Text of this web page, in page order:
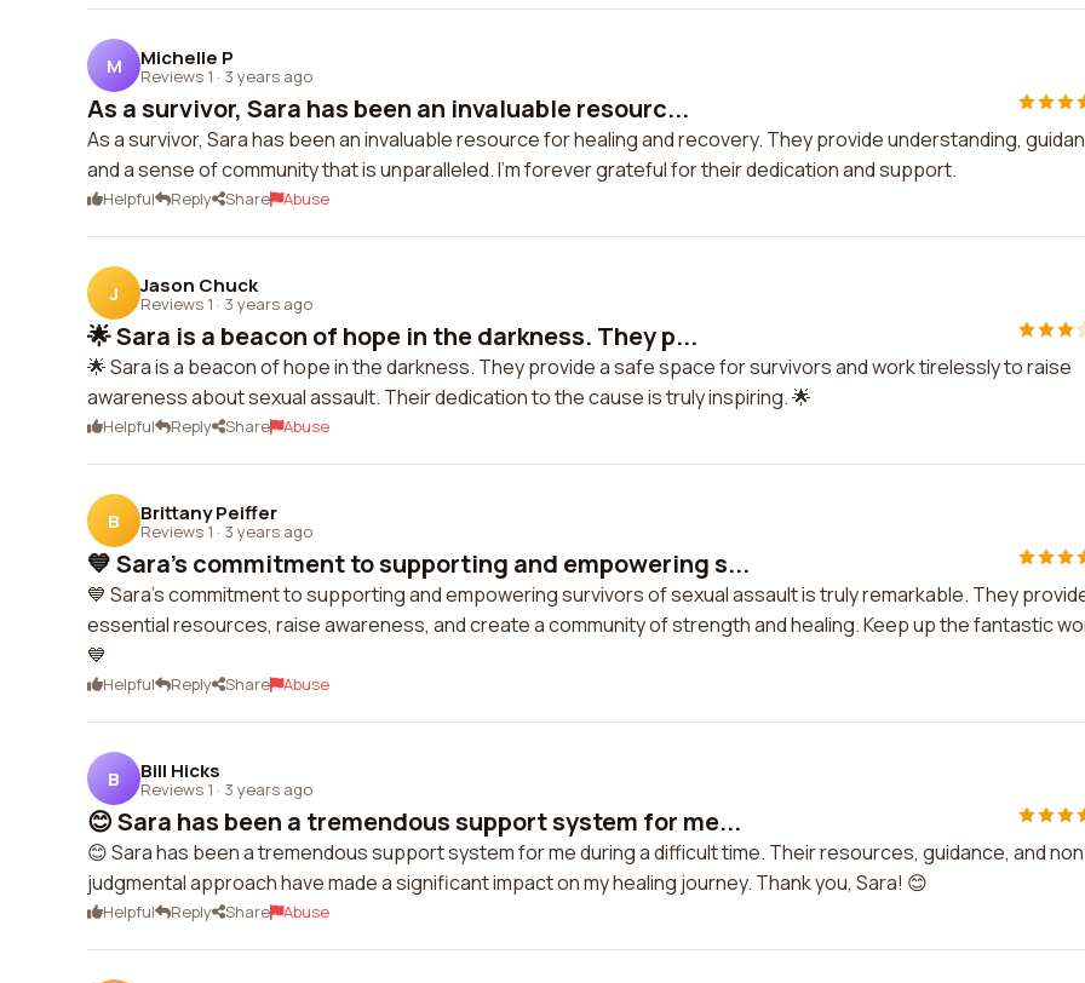
M Michelle P
Reviews 1 · 3 years ago
As a survivor, Sara has been an invaluable resourc...
As a survivor, Sara has been an invaluable resource for healing and recovery. They provide understanding,
and a sense of community that is unparalleled. I'm forever grateful for their dedication and support.
Helpful Reply Share Abuse
J Jason Chuck
Reviews 1 · 3 years ago
🌟 Sara is a beacon of hope in the darkness. They p...
🌟 Sara is a beacon of hope in the darkness. They provide a safe space for survivors and work tirelessly to raise
awareness about sexual assault. Their dedication to the cause is truly inspiring. 🌟
Helpful Reply Share Abuse
B Brittany Peiffer
Reviews 1 · 3 years ago
💙 Sara's commitment to supporting and empowering s...
💙 Sara's commitment to supporting and empowering survivors of sexual assault is truly remarkable. They
essential resources, raise awareness, and create a community of strength and healing. Keep up the fantastic
💙
Helpful Reply Share Abuse
B Bill Hicks
Reviews 1 · 3 years ago
😊 Sara has been a tremendous support system for me...
😊 Sara has been a tremendous support system for me during a difficult time. Their resources, guidance, and
judgmental approach have made a significant impact on my healing journey. Thank you, Sara! 😊
Helpful Reply Share Abuse